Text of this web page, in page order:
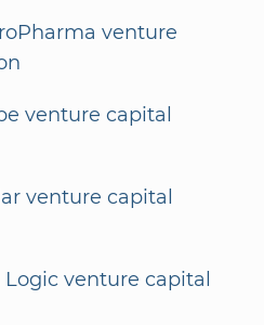
venture
venture capital
venture capital
Logic venture capital